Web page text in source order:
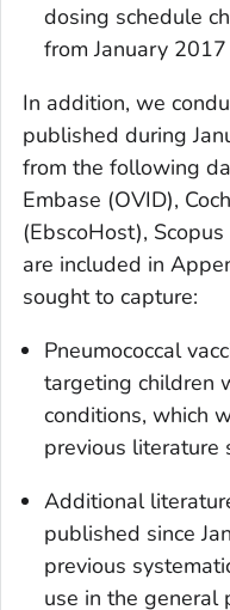
dosing schedule
from January
In addition, we
published during
from the following
Embase (OVID),
(EbscoHost),
are included in
sought to capture:
Pneumococcal
targeting children
conditions, which
previous literature
Additional
published since
previous
use in the general